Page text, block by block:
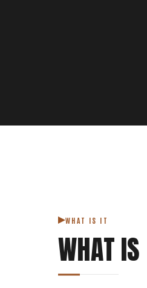
WHAT IS IT
WHAT IS